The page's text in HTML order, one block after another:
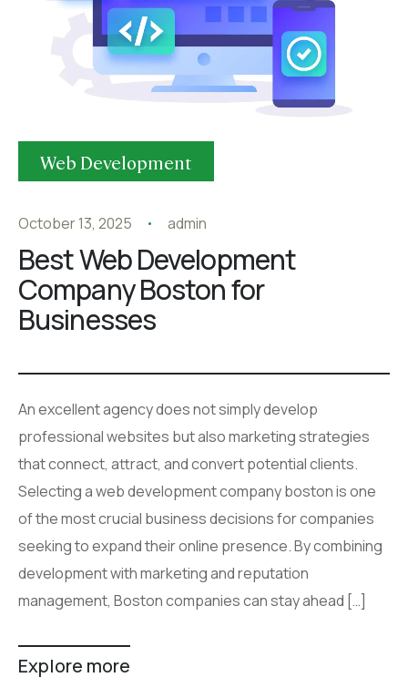
Web Development
October 13, 2025 admin
Best Web Development
Company Boston for
Businesses
An excellent agency does not simply develop
professional websites but also marketing strategies
that connect, attract, and convert potential clients.
Selecting a web development company boston is one
of the most crucial business decisions for companies
seeking to expand their online presence. By combining
development with marketing and reputation
management, Boston companies can stay ahead […]
Explore more